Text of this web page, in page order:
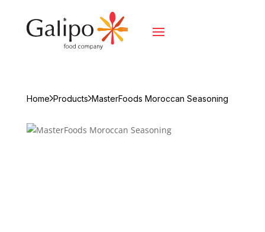
Home Products MasterFoods Moroccan Seasoning